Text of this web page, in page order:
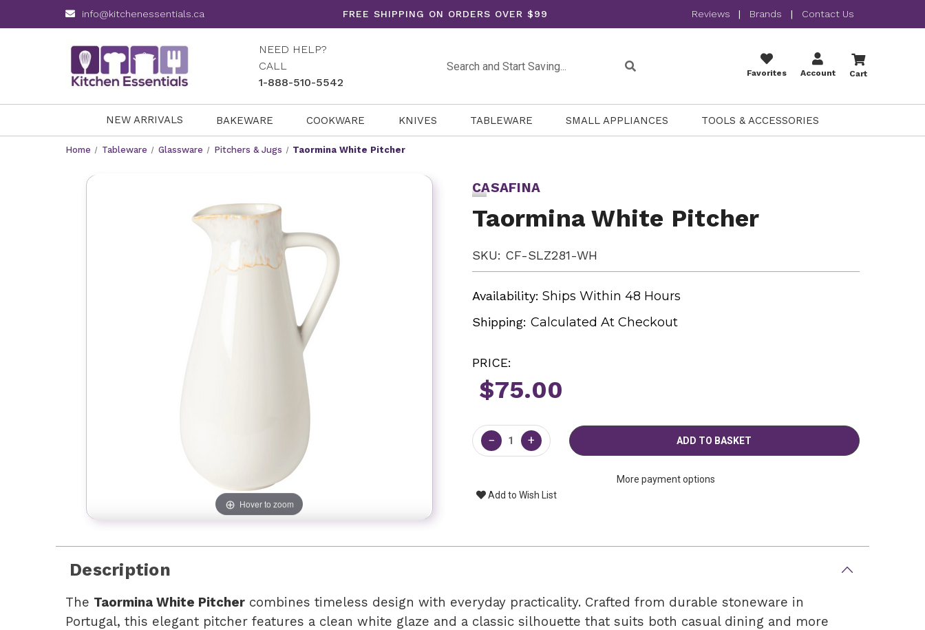
info@kitchenessentials.ca FREE SHIPPING ON ORDERS OVER $99 Reviews | Brands | Contact Us
NEED HELP?
CALL
1-888-510-5542
Favorites Account Cart
NEW ARRIVALS BAKEWARE COOKWARE KNIVES TABLEWARE SMALL APPLIANCES TOOLS & ACCESSORIES
Home Tableware Glassware Pitchers & Jugs Taormina White Pitcher
Hover to zoom
CASAFINA
Taormina White Pitcher
SKU: CF-SLZ281-WH
Availability: Ships Within 48 Hours
Shipping: Calculated At Checkout
PRICE:
$75.00
Current
Stock:
− +
More payment options
Add to Wish List
Description
The Taormina White Pitcher combines timeless design with everyday practicality. Crafted from durable stoneware in
Portugal, this elegant pitcher features a clean white glaze and a classic silhouette that suits both casual dining and more